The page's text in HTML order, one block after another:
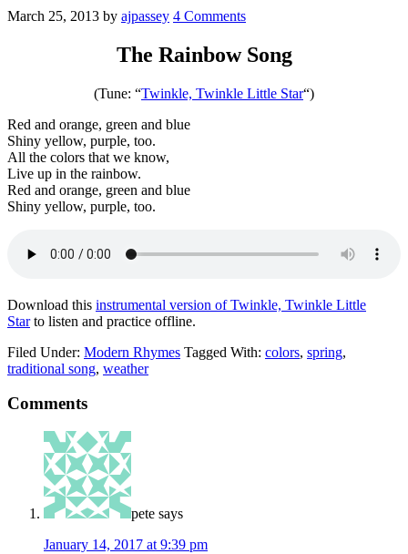
March 25, 2013 by ajpassey 4 Comments
The Rainbow Song
(Tune: “Twinkle, Twinkle Little Star“)
Red and orange, green and blue
Shiny yellow, purple, too.
All the colors that we know,
Live up in the rainbow.
Red and orange, green and blue
Shiny yellow, purple, too.
Download this instrumental version of Twinkle, Twinkle Little
Starto listen and practice offline.
Filed Under: Modern Rhymes Tagged With: colors, spring,
traditional song, weather
Comments
pete says
January 14, 2017 at 9:39 pm